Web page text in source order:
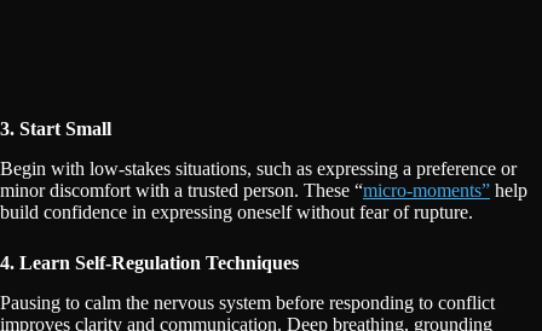
3. Start Small
Begin with low-stakes situations, such as expressing a preference or
minor discomfort with a trusted person. These “micro-moments” help
build confidence in expressing oneself without fear of rupture.
4. Learn Self-Regulation Techniques
Pausing to calm the nervous system before responding to conflict
improves clarity and communication. Deep breathing, grounding